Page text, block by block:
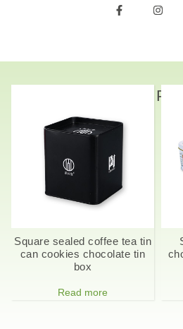
Related
Square sealed coffee tea tin
can cookies chocolate tin
box
Read more